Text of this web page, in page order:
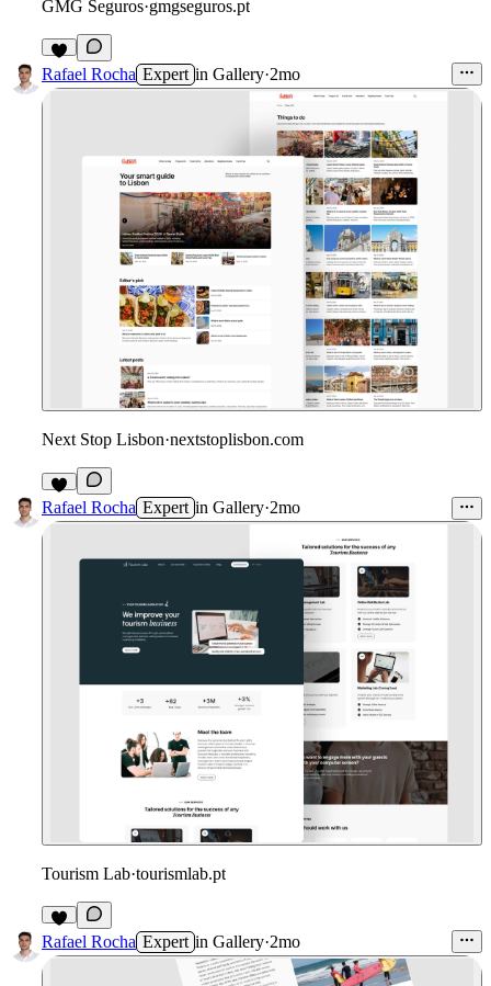
GMG Seguros·gmgseguros.pt
3
Rafael Rocha Expert in Gallery·2mo
Next Stop Lisbon·nextstoplisbon.com
3
Rafael Rocha Expert in Gallery·2mo
Tourism Lab·tourismlab.pt
4
Rafael Rocha Expert in Gallery·2mo